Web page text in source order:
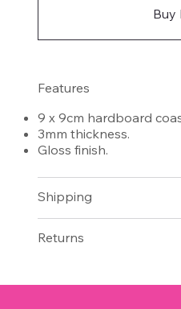
Buy
Features
9 x 9cm hardboard
3mm thickness.
Gloss finish.
Shipping
Returns